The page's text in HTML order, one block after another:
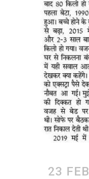
23 FEB